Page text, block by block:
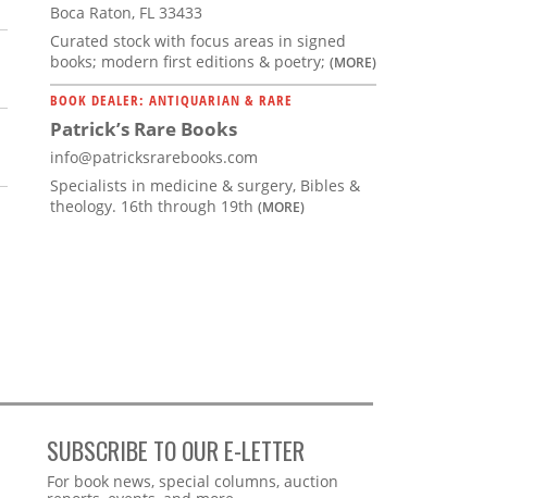
Boca Raton, FL 33433
Curated stock with focus areas in signed
books; modern first editions & poetry; (MORE)
BOOK DEALER: ANTIQUARIAN & RARE
Patrick’s Rare Books
info@patricksrarebooks.com
Specialists in medicine & surgery, Bibles &
theology. 16th through 19th (MORE)
SUBSCRIBE TO OUR E-LETTER
Webform
For book news, special columns, auction